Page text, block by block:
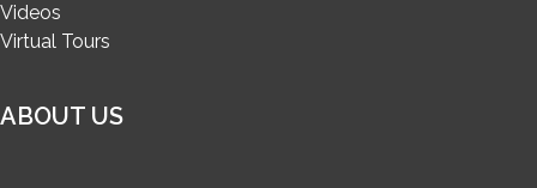
Videos
Virtual Tours
ABOUT US